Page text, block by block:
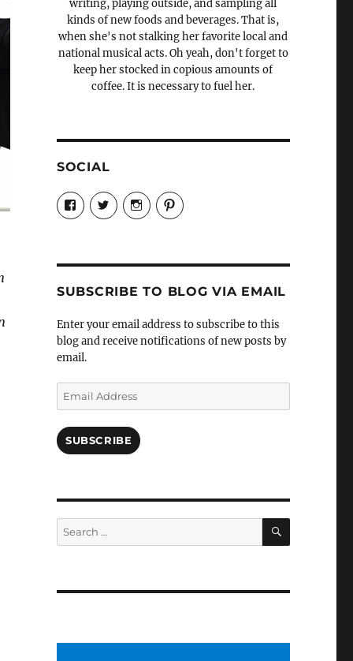
writing, playing outside, and sampling all
kinds of new foods and beverages. That is,
when she's not stalking her favorite local and
national musical acts. Oh yeah, don't forget to
keep her stocked in copious amounts of
coffee. It is necessary to fuel her.
SOCIAL
View
Candrels-
Crafts-
Characters-
profile
on
View
@AndreaCoventry’s
profile
View
candrelsccc’s
profile
View
andreacoventry’s
profile
SUBSCRIBE TO BLOG VIA EMAIL
Enter your email address to subscribe to this
blog and receive notifications of new posts by
email.
Email
Address
SUBSCRIBE
Search
for:
SEARCH